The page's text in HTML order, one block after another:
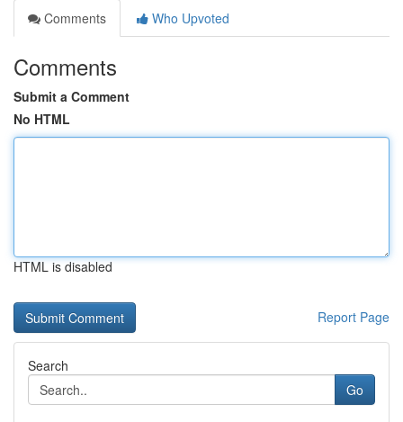
Comments
Who Upvoted
Comments
Submit a Comment
No HTML
HTML is disabled
Report Page
Search
Go